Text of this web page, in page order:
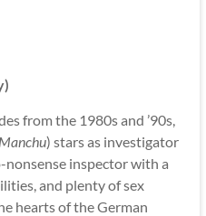
from the 1980s and ’90s,
) stars as investigator
nonsense inspector with a
and plenty of sex
hearts of the German